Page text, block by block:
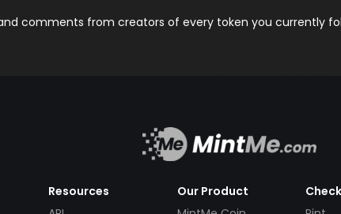
comments from creators of every token you currently
Resources
Our Product